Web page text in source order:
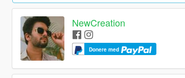
NewCreation
Donere med